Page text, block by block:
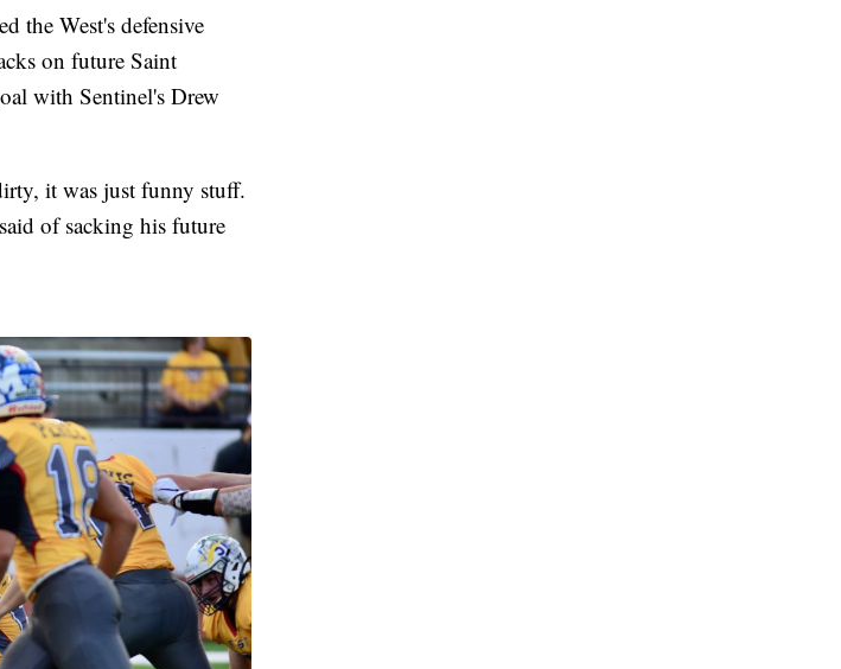
the West's defensive
on future Saint
with Sentinel's Drew
it was just funny stuff.
of sacking his future